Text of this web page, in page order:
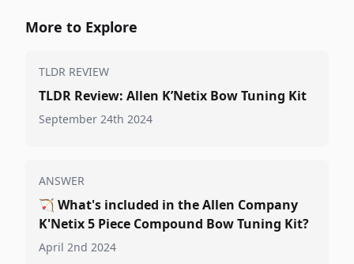
More to Explore
TLDR REVIEW
TLDR Review: Allen K’Netix Bow Tuning Kit
September 24th 2024
ANSWER
🏹 What's included in the Allen Company
K'Netix 5 Piece Compound Bow Tuning Kit?
April 2nd 2024